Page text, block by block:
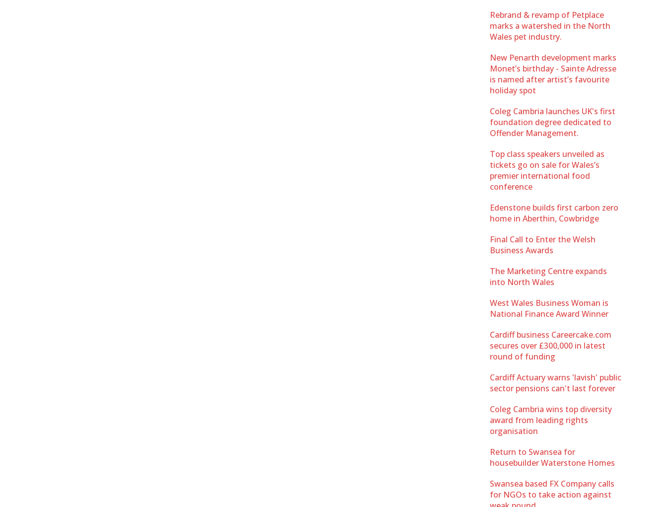
Rebrand & revamp of Petplace
marks a watershed in the North
Wales pet industry.
New Penarth development marks
Monet’s birthday - Sainte Adresse
is named after artist’s favourite
holiday spot
Coleg Cambria launches UK's first
foundation degree dedicated to
Offender Management.
Top class speakers unveiled as
tickets go on sale for Wales’s
premier international food
conference
Edenstone builds first carbon zero
home in Aberthin, Cowbridge
Final Call to Enter the Welsh
Business Awards
The Marketing Centre expands
into North Wales
West Wales Business Woman is
National Finance Award Winner
Cardiff business Careercake.com
secures over £300,000 in latest
round of funding
Cardiff Actuary warns 'lavish' public
sector pensions can't last forever
Coleg Cambria wins top diversity
award from leading rights
organisation
Return to Swansea for
housebuilder Waterstone Homes
Swansea based FX Company calls
for NGOs to take action against